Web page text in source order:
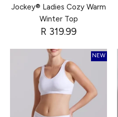
Jockey® Ladies Cozy Warm
Winter Top
R 319.99
NEW